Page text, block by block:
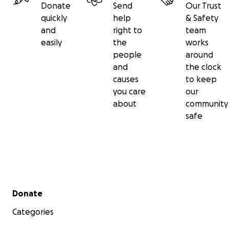
Donate
quickly
and
easily
Send
help
right to
the
people
and
causes
you care
about
Our Trust
& Safety
team
works
around
the clock
to keep
our
community
safe
Secondary menu
Donate
Categories